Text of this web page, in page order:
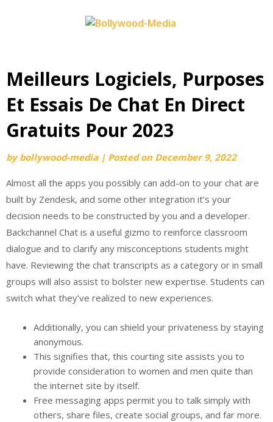
Meilleurs Logiciels, Purposes
Et Essais De Chat En Direct
Gratuits Pour 2023
bybollywood-media | Posted on December 9, 2022
Almost all the apps you possibly can add-on to your chat are
built by Zendesk, and some other integration it’s your
decision needs to be constructed by you and a developer.
Backchannel Chat is a useful gizmo to reinforce classroom
dialogue and to clarify any misconceptions students might
have. Reviewing the chat transcripts as a category or in small
groups will also assist to bolster new expertise. Students can
switch what they’ve realized to new experiences.
Additionally, you can shield your privateness by staying
anonymous.
This signifies that, this courting site assists you to
provide consideration to women and men quite than
the internet site by itself.
Free messaging apps permit you to talk simply with
others, share files, create social groups, and far more.